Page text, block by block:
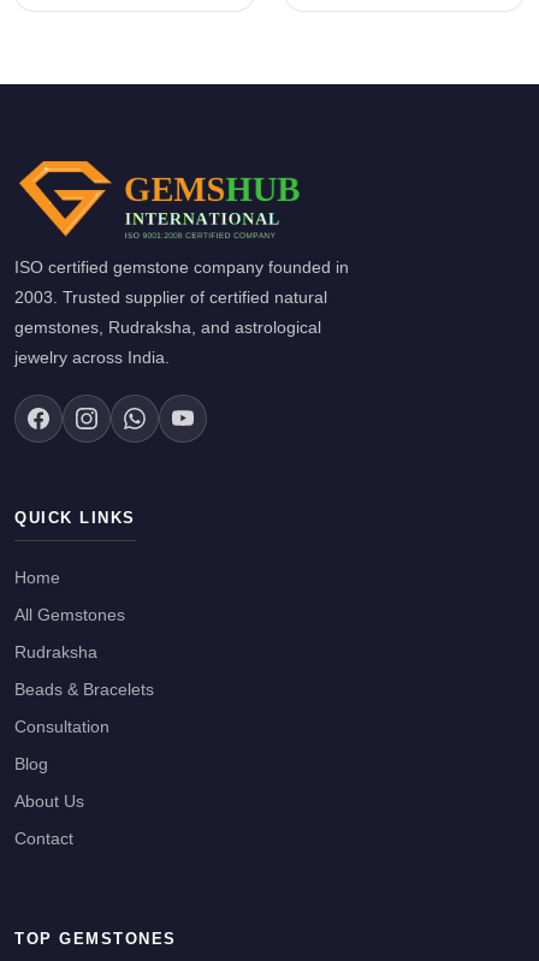
ISO certified gemstone company founded in
2003. Trusted supplier of certified natural
gemstones, Rudraksha, and astrological
jewelry across India.
QUICK LINKS
Home
All Gemstones
Rudraksha
Beads & Bracelets
Consultation
Blog
About Us
Contact
TOP GEMSTONES